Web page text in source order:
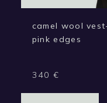
camel wool
pink edges
340 €